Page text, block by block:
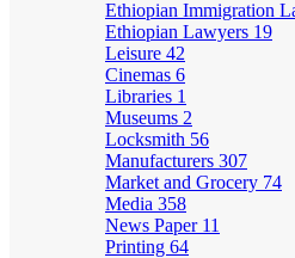
Ethiopian Immigration
Ethiopian Lawyers 19
Leisure 42
Cinemas 6
Libraries 1
Museums 2
Locksmith 56
Manufacturers 307
Market and Grocery 74
Media 358
News Paper 11
Printing 64